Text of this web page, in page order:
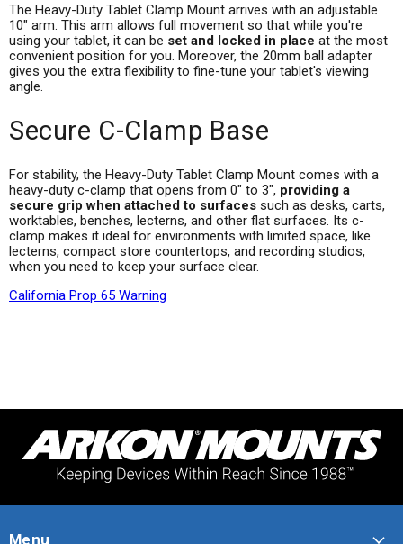
The Heavy-Duty Tablet Clamp Mount arrives with an adjustable
10" arm. This arm allows full movement so that while you're
using your tablet, it can be set and locked in place at the most
convenient position for you. Moreover, the 20mm ball adapter
gives you the extra flexibility to fine-tune your tablet's viewing
angle.
Secure C-Clamp Base
For stability, the Heavy-Duty Tablet Clamp Mount comes with a
heavy-duty c-clamp that opens from 0" to 3", providing a
secure grip when attached to surfaces such as desks, carts,
worktables, benches, lecterns, and other flat surfaces. Its c-
clamp makes it ideal for environments with limited space, like
lecterns, compact store countertops, and recording studios,
when you need to keep your surface clear.
California Prop 65 Warning
Menu